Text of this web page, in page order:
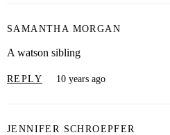
SAMANTHA MORGAN
A watson sibling
REPLY 10 years ago
JENNIFER SCHROEPFER